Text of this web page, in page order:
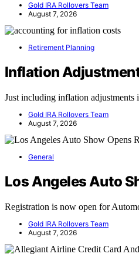
Gold IRA Rollovers Team
August 7, 2026
Retirement Planning
Inflation
Just including inflation
Gold IRA Rollovers Team
August 7, 2026
General
Los Angeles Auto
Registration is now open for
Gold IRA Rollovers Team
August 7, 2026